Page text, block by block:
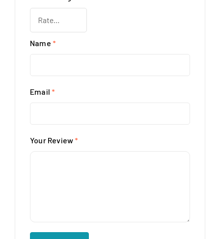
Your Review *
Name *
Email *